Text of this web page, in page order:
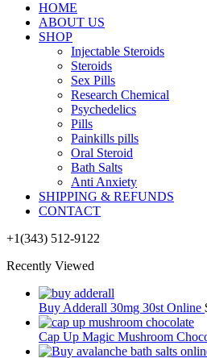
HOME
ABOUT US
SHOP
Injectable Steroids
Steroids
Sex Pills
Research Chemical
Psychedelics
Pills
Painkills pills
Oral Steroid
Bath Salts
Anti Anxiety
SHIPPING & REFUNDS
CONTACT
+1(343) 512-9122
Recently Viewed
Buy Adderall 30mg 30st Online
Cap Up Magic Mushroom